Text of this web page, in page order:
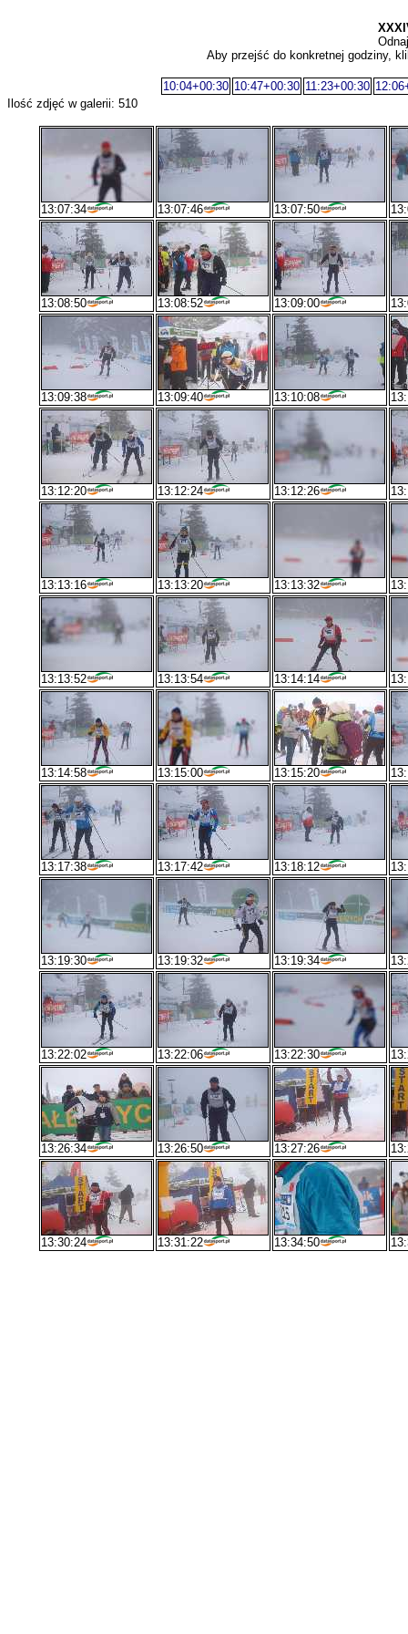
Aby przejść do konkretnej godziny,
10:04+00:30 10:47+00:30 11:23+00:30
Ilość zdjęć w galerii: 510
13:07:34 13:07:46 13:07:50
13:08:50 13:08:52 13:09:00
13:09:38 13:09:40 13:10:08
13:12:20 13:12:24 13:12:26
13:13:16 13:13:20 13:13:32
13:13:52 13:13:54 13:14:14
13:14:58 13:15:00 13:15:20
13:17:38 13:17:42 13:18:12
13:19:30 13:19:32 13:19:34
13:22:02 13:22:06 13:22:30
13:26:34 13:26:50 13:27:26
13:30:24 13:31:22 13:34:50